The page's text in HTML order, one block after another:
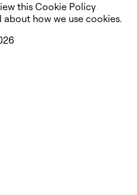
this Cookie Policy
how we use cookies.